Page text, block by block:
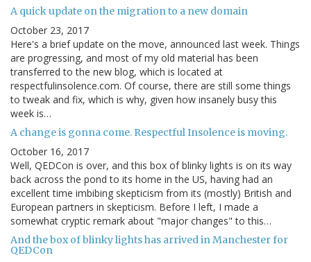
A quick update on the migration to a new domain
October 23, 2017
Here's a brief update on the move, announced last week. Things
are progressing, and most of my old material has been
transferred to the new blog, which is located at
respectfulinsolence.com. Of course, there are still some things
to tweak and fix, which is why, given how insanely busy this
week is…
A change is gonna come. Respectful Insolence is moving.
October 16, 2017
Well, QEDCon is over, and this box of blinky lights is on its way
back across the pond to its home in the US, having had an
excellent time imbibing skepticism from its (mostly) British and
European partners in skepticism. Before I left, I made a
somewhat cryptic remark about "major changes" to this…
And the box of blinky lights has arrived in Manchester for
QEDCon